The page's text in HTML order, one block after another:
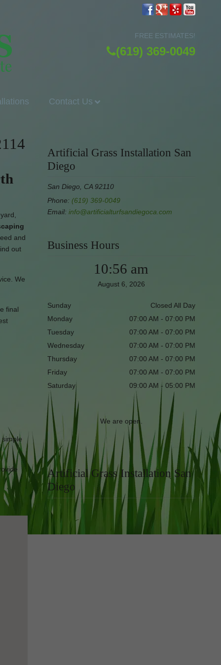
FREE ESTIMATES!
(619) 369-0049
Contact Us
and
out
We
final
Artificial Grass Installation San
Diego
San Diego, CA 92110
Phone: (619) 369-0049
Email: info@artificialturfsandiegoca.com
Business Hours
10:56 am
August 6, 2026
Sunday
Closed All Day
Monday
07:00 AM - 07:00 PM
Tuesday
07:00 AM - 07:00 PM
Wednesday
07:00 AM - 07:00 PM
Thursday
07:00 AM - 07:00 PM
Friday
07:00 AM - 07:00 PM
Saturday
09:00 AM - 05:00 PM
We are open.
Artificial Grass Installation San
Diego